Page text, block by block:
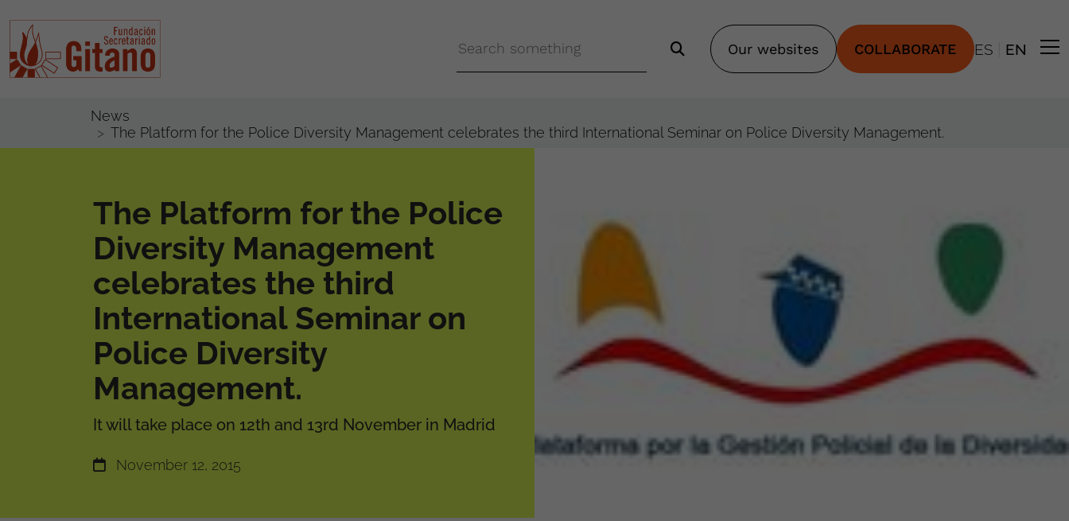
Our websites COLLABORATE ES EN
News
The Platform for the Police Diversity Management celebrates the third International Seminar on Police Diversity Management.
The Platform for the Police
Diversity Management
celebrates the third
International Seminar on
Police Diversity
Management.
It will take place on 12th and 13rd November in Madrid
November 12, 2015